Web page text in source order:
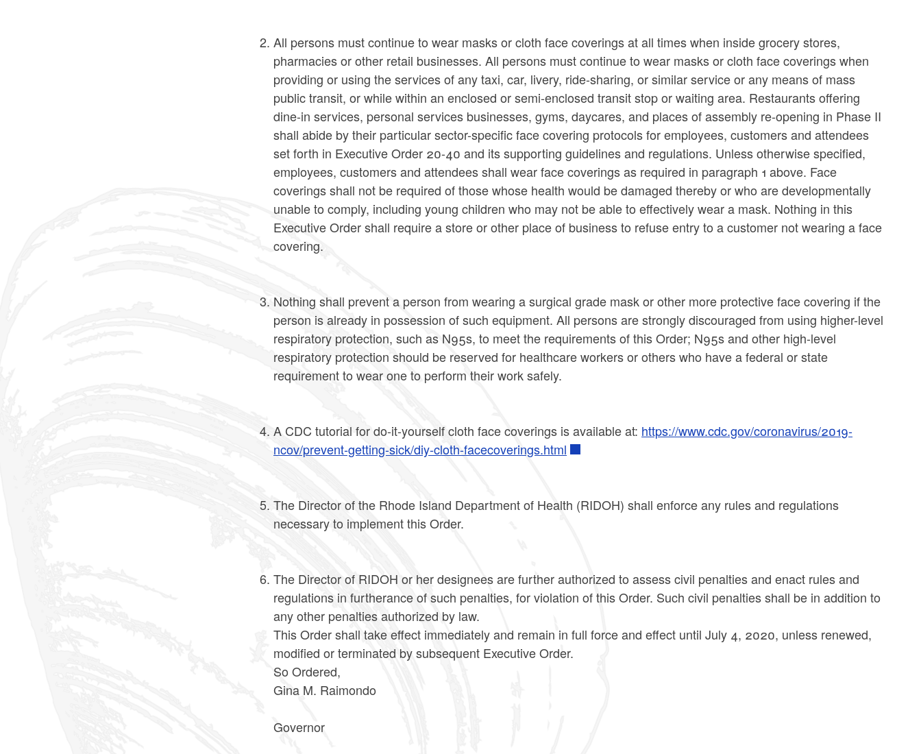
All persons must continue to wear masks or cloth face coverings at all times when inside grocery stores,
pharmacies or other retail businesses. All persons must continue to wear masks or cloth face coverings when
providing or using the services of any taxi, car, livery, ride-sharing, or similar service or any means of mass
public transit, or while within an enclosed or semi-enclosed transit stop or waiting area. Restaurants offering
dine-in services, personal services businesses, gyms, daycares, and places of assembly re-opening in Phase II
shall abide by their particular sector-specific face covering protocols for employees, customers and attendees
set forth in Executive Order 20-40 and its supporting guidelines and regulations. Unless otherwise specified,
employees, customers and attendees shall wear face coverings as required in paragraph 1 above. Face
coverings shall not be required of those whose health would be damaged thereby or who are developmentally
unable to comply, including young children who may not be able to effectively wear a mask. Nothing in this
Executive Order shall require a store or other place of business to refuse entry to a customer not wearing a face
covering.
Nothing shall prevent a person from wearing a surgical grade mask or other more protective face covering if the
person is already in possession of such equipment. All persons are strongly discouraged from using higher-level
respiratory protection, such as N95s, to meet the requirements of this Order; N95s and other high-level
respiratory protection should be reserved for healthcare workers or others who have a federal or state
requirement to wear one to perform their work safely.
A CDC tutorial for do-it-yourself cloth face coverings is available at: https://www.cdc.gov/coronavirus/2019-
ncov/prevent-getting-sick/diy-cloth-facecoverings.html
The Director of the Rhode Island Department of Health (RIDOH) shall enforce any rules and regulations
necessary to implement this Order.
The Director of RIDOH or her designees are further authorized to assess civil penalties and enact rules and
regulations in furtherance of such penalties, for violation of this Order. Such civil penalties shall be in addition to
any other penalties authorized by law.
This Order shall take effect immediately and remain in full force and effect until July 4, 2020, unless renewed,
modified or terminated by subsequent Executive Order.
So Ordered,
Gina M. Raimondo
Governor